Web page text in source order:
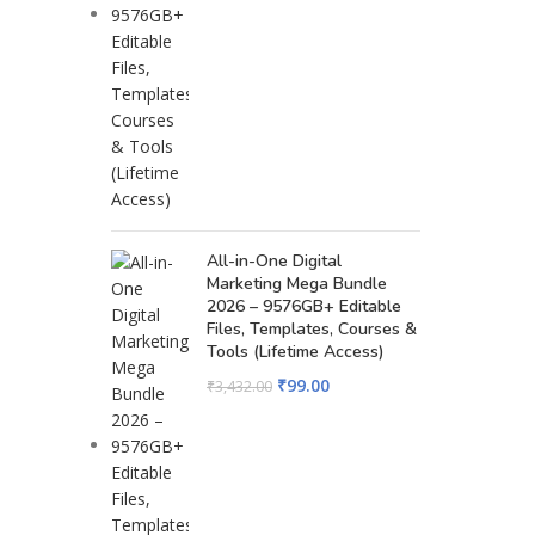
All-in-One Digital
Marketing Mega Bundle
2026 – 9576GB+ Editable
Files, Templates, Courses &
Tools (Lifetime Access)
₹3,432.00 ₹99.00